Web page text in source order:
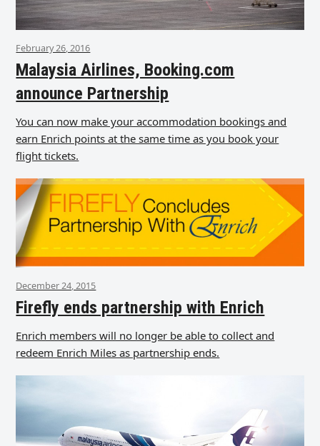
February 26, 2016
Malaysia Airlines, Booking.com
announce Partnership
You can now make your accommodation bookings and
earn Enrich points at the same time as you book your
flight tickets.
December 24, 2015
Firefly ends partnership with Enrich
Enrich members will no longer be able to collect and
redeem Enrich Miles as partnership ends.